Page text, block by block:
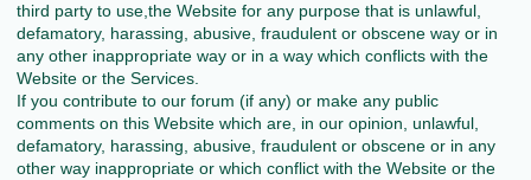
third party to use,the Website for any purpose that is unlawful,
defamatory, harassing, abusive, fraudulent or obscene way or in
any other inappropriate way or in a way which conflicts with the
Website or the Services.
If you contribute to our forum (if any) or make any public
comments on this Website which are, in our opinion, unlawful,
defamatory, harassing, abusive, fraudulent or obscene or in any
other way inappropriate or which conflict with the Website or the